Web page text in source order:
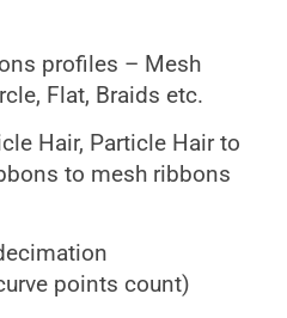
profiles – Mesh
Flat, Braids etc.
Hair, Particle Hair to
to mesh ribbons
points count)